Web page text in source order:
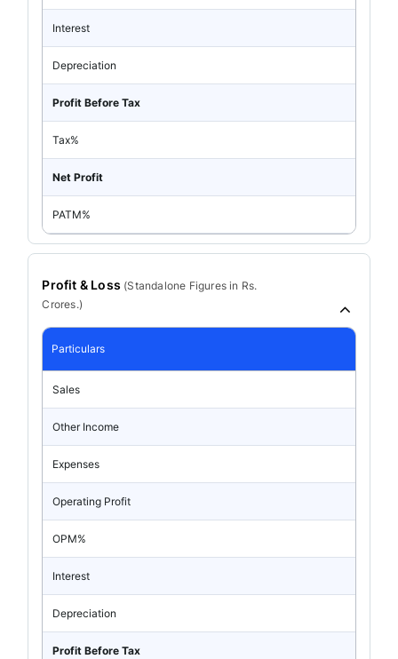
Interest
Depreciation
Profit Before Tax
Tax%
Net Profit
PATM%
Profit & Loss (Standalone Figures in Rs.
Crores.)
Particulars
Sales
Other Income
Expenses
Operating Profit
OPM%
Interest
Depreciation
Profit Before Tax